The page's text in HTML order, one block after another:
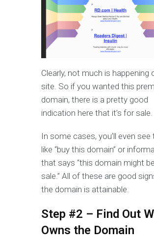
Clearly, not much is happening
site. So if you wanted this
domain, there is a pretty good
indication here that it’s for sale.
In some cases, you’ll even see
like “buy this domain” or
that says “this domain might
sale.” All of these are good
the domain is attainable.
Step #2 – Find Out
Owns the Domain